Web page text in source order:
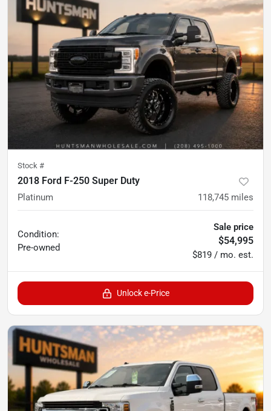
Stock #
2018 Ford F-250 Super Duty
Platinum 118,745 miles
Condition:
Pre-owned
Sale price
$54,995
$819 / mo. est.
Unlock e-Price